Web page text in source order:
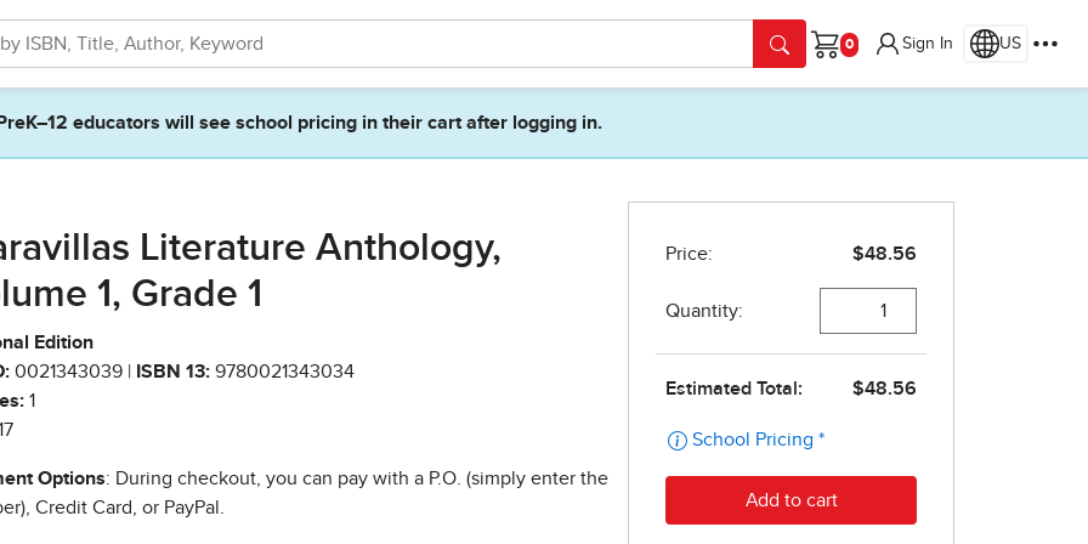
Cart
Sign In US
PreK–12 educators will see school pricing in their cart after logging in.
Literature Anthology,
1, Grade 1
Edition
0021343039 | ISBN 13: 9780021343034
1
Options: During checkout, you can pay with a P.O. (simply enter the
Credit Card, or PayPal.